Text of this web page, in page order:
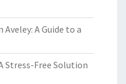
A Guide to a
Stress-Free Solution